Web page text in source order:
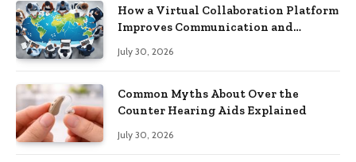
How a Virtual Collaboration Platform
Improves Communication and
July 30, 2026
Common Myths About Over the
Counter Hearing Aids Explained
July 30, 2026